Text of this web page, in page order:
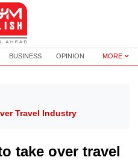
BUSINESS OPINION MORE
Travel Industry
take over travel